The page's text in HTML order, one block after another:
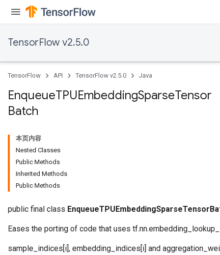
TensorFlow v2.5.0
TensorFlow API TensorFlow v2.5.0 Java
EnqueueTPUEmbeddingSparseTensor
Batch
本页内容
Nested Classes
Public Methods
Inherited Methods
Public Methods
public final class
Eases the porting of code that uses
sample_indices[i], embedding_indices[i] and